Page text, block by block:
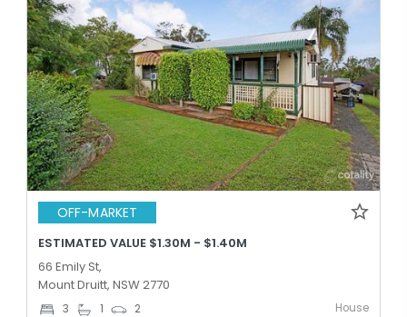
OFF-MARKET
ESTIMATED VALUE $1.30M - $1.40M
66 Emily St,
Mount Druitt, NSW 2770
3 1 2 House